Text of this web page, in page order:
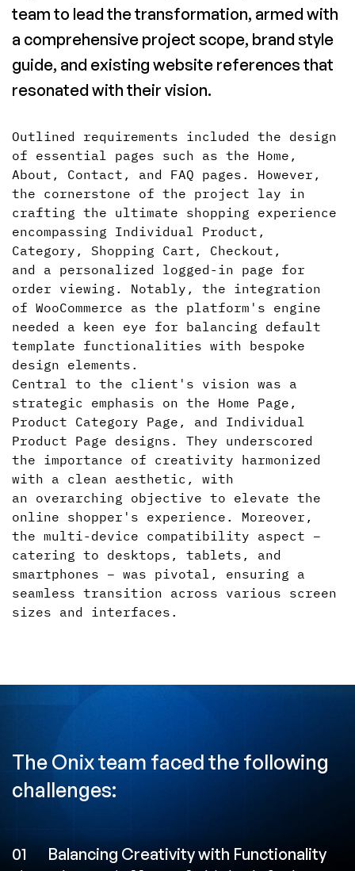
team to lead the transformation, armed with
a comprehensive project scope, brand style
guide, and existing website references that
resonated with their vision.
Outlined requirements included the design
of essential pages such as the Home,
About, Contact, and FAQ pages. However,
the cornerstone of the project lay in
crafting the ultimate shopping experience
encompassing Individual Product,
Category, Shopping Cart, Checkout,
and a personalized logged-in page for
order viewing. Notably, the integration
of WooCommerce as the platform's engine
needed a keen eye for balancing default
template functionalities with bespoke
design elements.
Central to the client's vision was a
strategic emphasis on the Home Page,
Product Category Page, and Individual
Product Page designs. They underscored
the importance of creativity harmonized
with a clean aesthetic, with
an overarching objective to elevate the
online shopper's experience. Moreover,
the multi-device compatibility aspect –
catering to desktops, tablets, and
smartphones – was pivotal, ensuring a
seamless transition across various screen
sizes and interfaces.
The Onix team faced the following
challenges:
01 Balancing Creativity with Functionality